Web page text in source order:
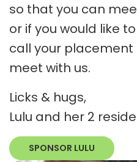
so that you can
or if you would like
call your
meet with us.
Licks & hugs,
Lulu and her 2
SPONSOR LULU